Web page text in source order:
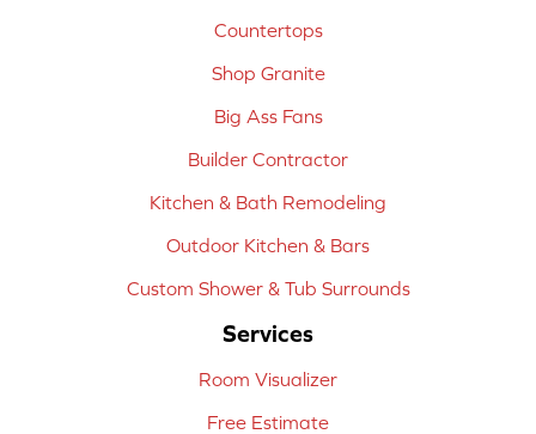
Countertops
Shop Granite
Big Ass Fans
Builder Contractor
Kitchen & Bath Remodeling
Outdoor Kitchen & Bars
Custom Shower & Tub Surrounds
Services
Room Visualizer
Free Estimate